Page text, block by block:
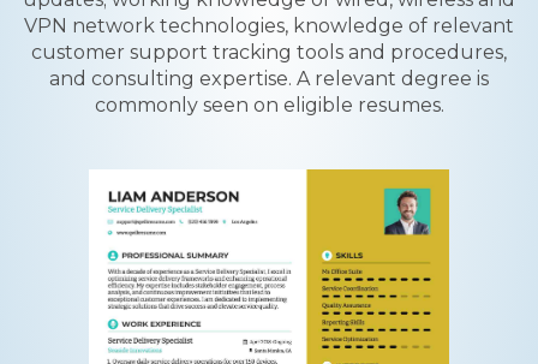
VPN network technologies, knowledge of relevant
customer support tracking tools and procedures,
and consulting expertise. A relevant degree is
commonly seen on eligible resumes.